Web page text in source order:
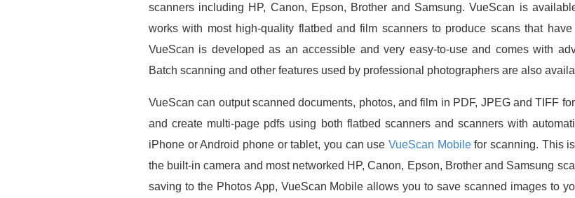
scanners including HP, Canon, Epson, Brother and Samsung. VueScan is
works with most high-quality flatbed and film scanners to produce scans that
VueScan is developed as an accessible and very easy-to-use and comes with
Batch scanning and other features used by professional photographers are also
VueScan can output scanned documents, photos, and film in PDF, JPEG and TIFF
and create multi-page pdfs using both flatbed scanners and scanners with
iPhone or Android phone or tablet, you can use VueScan Mobilefor scanning. This
the built-in camera and most networked HP, Canon, Epson, Brother and Samsung
saving to the Photos App, VueScan Mobile allows you to save scanned images to